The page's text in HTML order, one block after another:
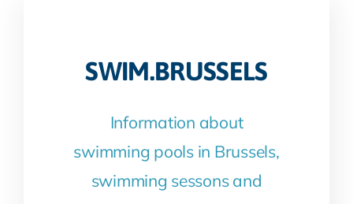
SWIM.BRUSSELS
Information about
swimming pools in Brussels,
swimming sessons and